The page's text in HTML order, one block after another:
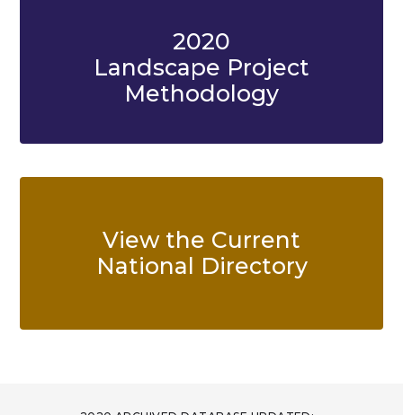
2020
Landscape Project
Methodology
View the Current
National Directory